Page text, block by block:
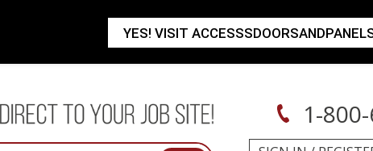
1-
YES! VISIT